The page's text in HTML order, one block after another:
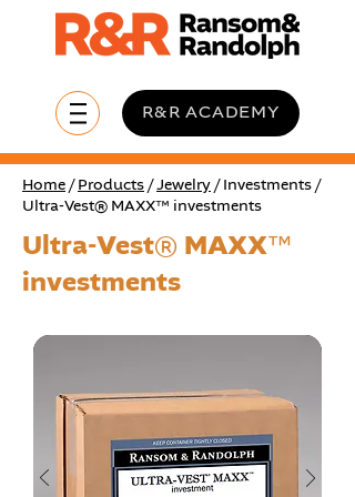
R&R ACADEMY
Home / Products /Jewelry / Investments /
Ultra-Vest® MAXX™ investments
Ultra-Vest® MAXX™
investments